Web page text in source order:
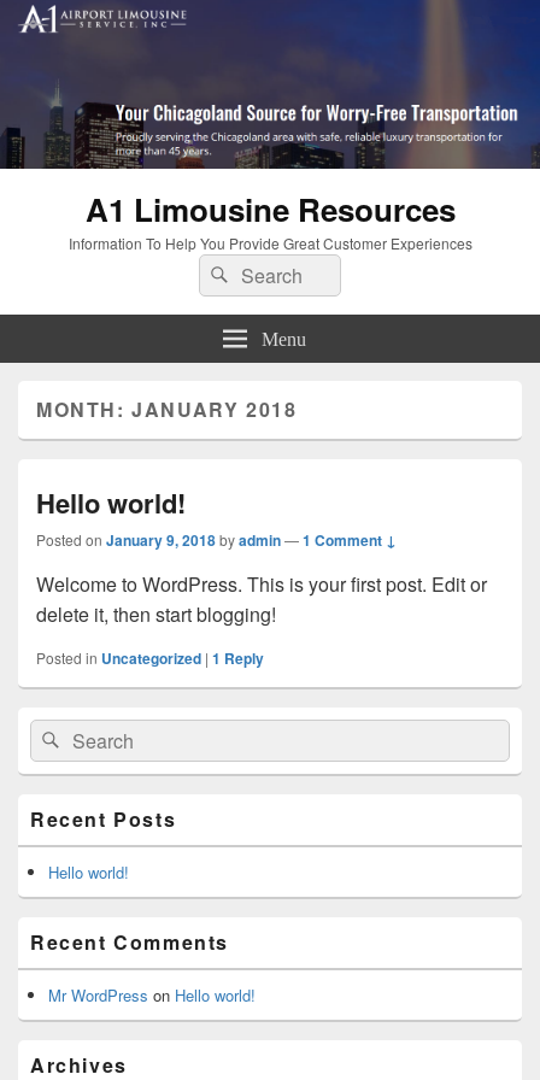
A1 Limousine Resources
Information To Help You Provide Great Customer Experiences
Search
for:
Search
Menu
MONTH: JANUARY 2018
Hello world!
Posted on January 9, 2018byadmin—1 Comment ↓
Welcome to WordPress. This is your first post. Edit or
delete it, then start blogging!
Posted in Uncategorized | 1 Reply
Primary
Sidebar
Widget
Area
Search
for:
Search
Recent Posts
Hello world!
Recent Comments
Mr WordPress on Hello world!
Archives